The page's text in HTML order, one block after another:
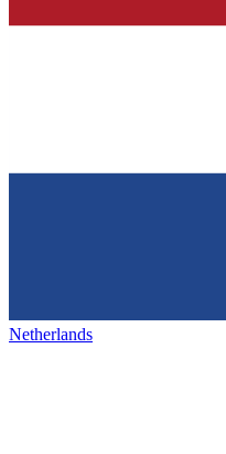
Netherlands